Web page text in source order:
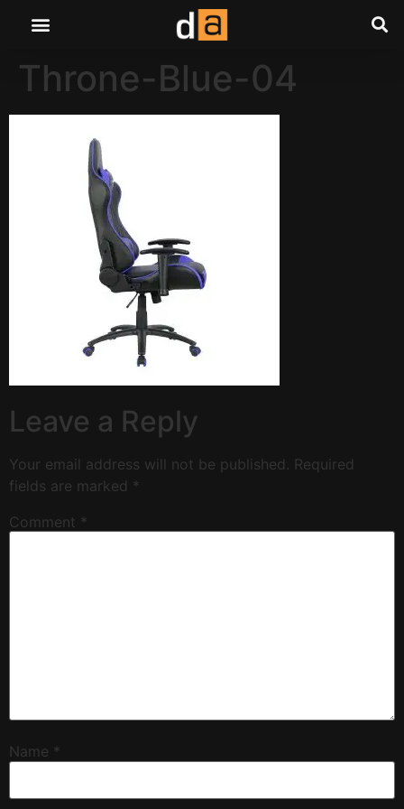
Throne-Blue-04
Leave a Reply
Your email address will not be published. Required
fields are marked *
Comment *
Name *